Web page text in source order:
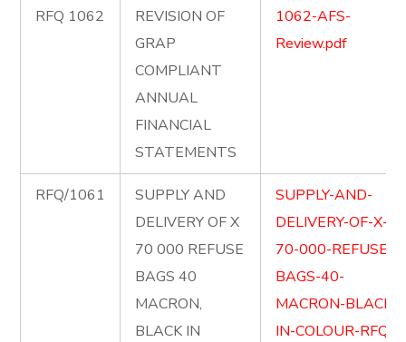
RFQ 1062
REVISION OF
GRAP
COMPLIANT
ANNUAL
FINANCIAL
STATEMENTS
1062-AFS-
Review.pdf
RFQ/1061
SUPPLY AND
DELIVERY OF X
70 000 REFUSE
BAGS 40
MACRON,
BLACK IN
SUPPLY-AND-
DELIVERY-OF-X-
70-000-REFUSE-
BAGS-40-
MACRON-BLACK-
IN-COLOUR-RFQ-